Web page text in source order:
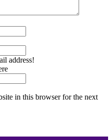
address!
in this browser for the next